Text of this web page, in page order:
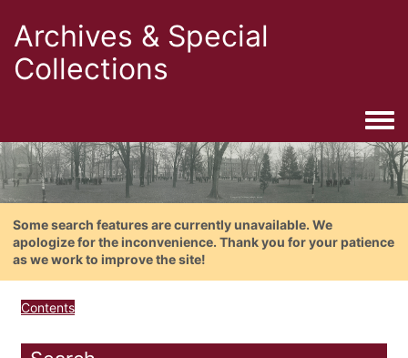
Archives & Special
Collections
Some search features are currently unavailable. We
apologize for the inconvenience. Thank you for your patience
as we work to improve the site!
Contents